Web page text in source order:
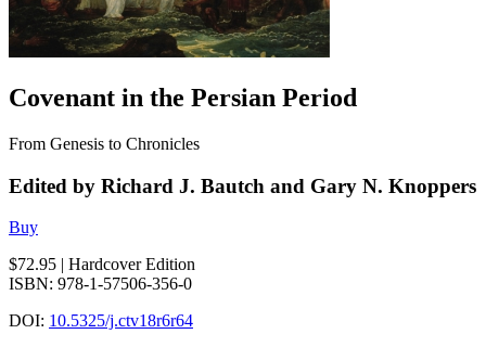
Covenant in the Persian Period
From Genesis to Chronicles
Edited by Richard J. Bautch and Gary N. Knoppers
Buy
$72.95 | Hardcover Edition
ISBN: 978-1-57506-356-0
DOI: 10.5325/j.ctv18r6r64